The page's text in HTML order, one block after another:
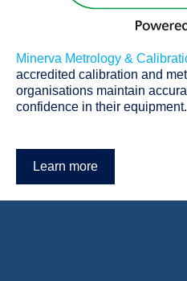
Minerva Metrology &
accredited calibration and
organisations maintain
confidence in their equipment.
Learn more